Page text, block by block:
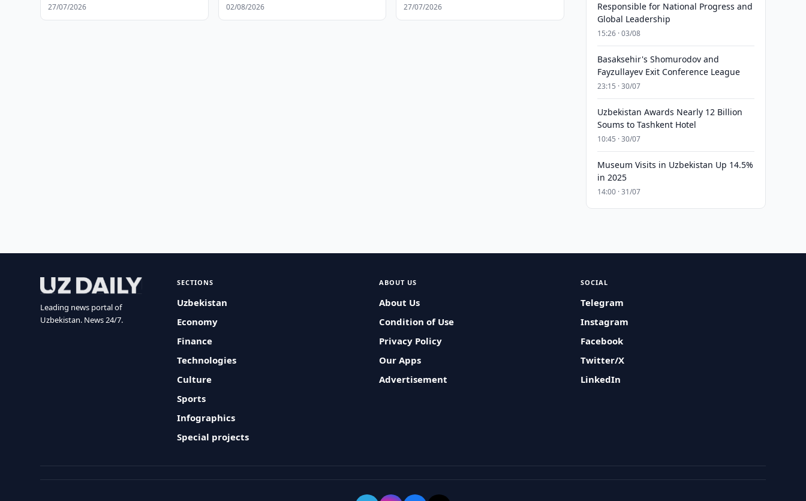
27/07/2026 02/08/2026 27/07/2026
Responsible for National Progress and
Global Leadership
15:26 · 03/08
Basaksehir's Shomurodov and
Fayzullayev Exit Conference League
23:15 · 30/07
Uzbekistan Awards Nearly 12 Billion
Soums to Tashkent Hotel
10:45 · 30/07
Museum Visits in Uzbekistan Up 14.5%
in 2025
14:00 · 31/07
Leading news portal of
Uzbekistan. News 24/7.
SECTIONS
Uzbekistan
Economy
Finance
Technologies
Culture
Sports
Infographics
Special projects
ABOUT US
About Us
Condition of Use
Privacy Policy
Our Apps
Advertisement
SOCIAL
Telegram
Instagram
Facebook
Twitter/X
LinkedIn